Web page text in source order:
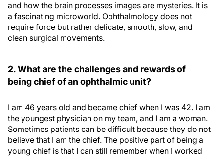
and how the brain processes images are mysteries. It is
a fascinating microworld. Ophthalmology does not
require force but rather delicate, smooth, slow, and
clean surgical movements.
2. What are the challenges and rewards of
being chief of an ophthalmic unit?
I am 46 years old and became chief when I was 42. I am
the youngest physician on my team, and I am a woman.
Sometimes patients can be difficult because they do not
believe that I am the chief. The positive part of being a
young chief is that I can still remember when I worked